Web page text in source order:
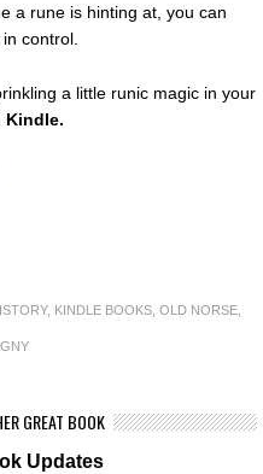
a rune is hinting at, you can
control.
a little runic magic in your
Kindle.
, KINDLE BOOKS OLD NORSE
GREAT BOOK
Updates